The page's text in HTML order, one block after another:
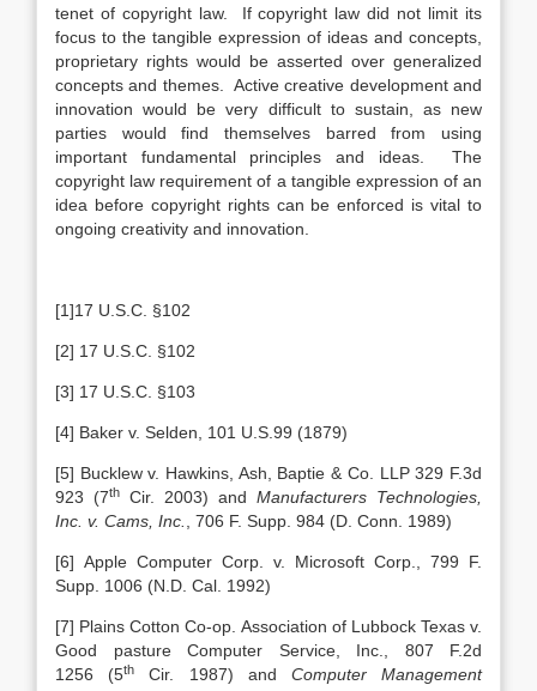
tenet of copyright law. If copyright law did not limit its
focus to the tangible expression of ideas and concepts,
proprietary rights would be asserted over generalized
concepts and themes. Active creative development and
innovation would be very difficult to sustain, as new
parties would find themselves barred from using
important fundamental principles and ideas. The
copyright law requirement of a tangible expression of an
idea before copyright rights can be enforced is vital to
ongoing creativity and innovation.
[1]17 U.S.C. §102
[2] 17 U.S.C. §102
[3] 17 U.S.C. §103
[4] Baker v. Selden, 101 U.S.99 (1879)
[5] Bucklew v. Hawkins, Ash, Baptie & Co. LLP 329 F.3d
923 (7th Cir. 2003) and Manufacturers Technologies,
Inc. v. Cams, Inc.
, 706 F. Supp. 984 (D. Conn. 1989)
[6] Apple Computer Corp. v. Microsoft Corp., 799 F.
Supp. 1006 (N.D. Cal. 1992)
[7] Plains Cotton Co-op. Association of Lubbock Texas v.
Good pasture Computer Service, Inc., 807 F.2d
1256 (5th Cir. 1987) and Computer Management